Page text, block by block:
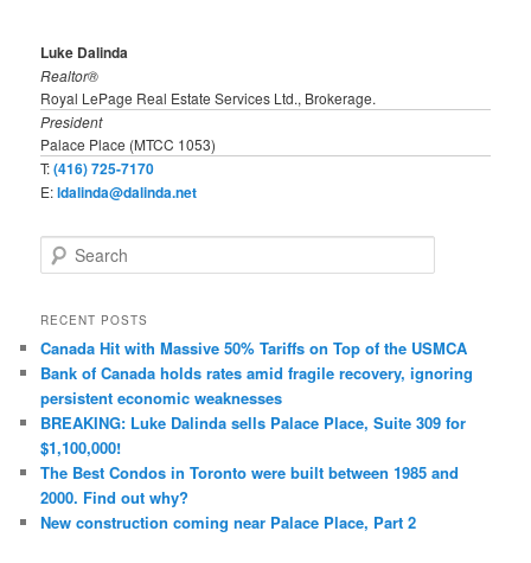
Luke Dalinda
Realtor®
Royal LePage Real Estate Services Ltd., Brokerage.
President
Palace Place (MTCC 1053)
T:(416) 725-7170
E:ldalinda@dalinda.net
e
r
h
RECENT POSTS
Canada Hit with Massive 50% Tariffs on Top of the USMCA
Bank of Canada holds rates amid fragile recovery, ignoring
persistent economic weaknesses
BREAKING: Luke Dalinda sells Palace Place, Suite 309 for
$1,100,000!
The Best Condos in Toronto were built between 1985 and
2000. Find out why?
New construction coming near Palace Place, Part 2